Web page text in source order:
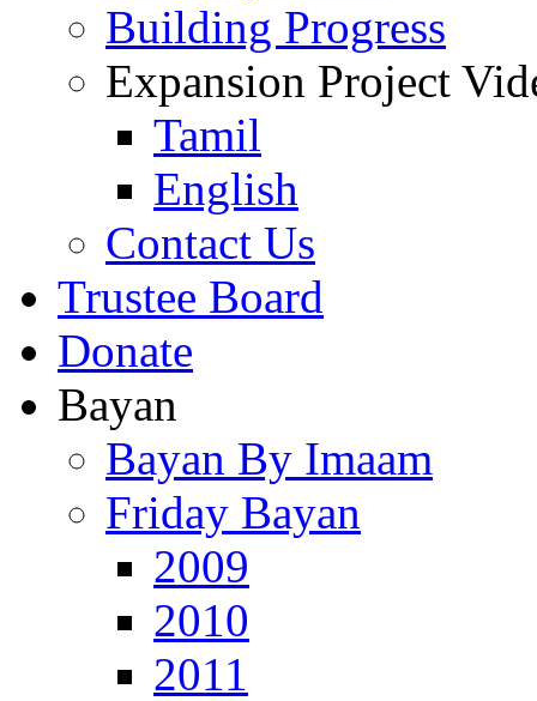
Building Progress
Expansion Project
Tamil
English
Contact Us
Trustee Board
Donate
Bayan
Bayan By Imaam
Friday Bayan
2009
2010
2011